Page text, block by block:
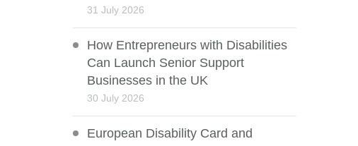
31 July 2026
How Entrepreneurs with Disabilities
Can Launch Senior Support
Businesses in the UK
30 July 2026
European Disability Card and